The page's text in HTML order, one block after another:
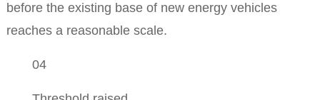
before the existing base of new energy vehicles
reaches a reasonable scale.
04